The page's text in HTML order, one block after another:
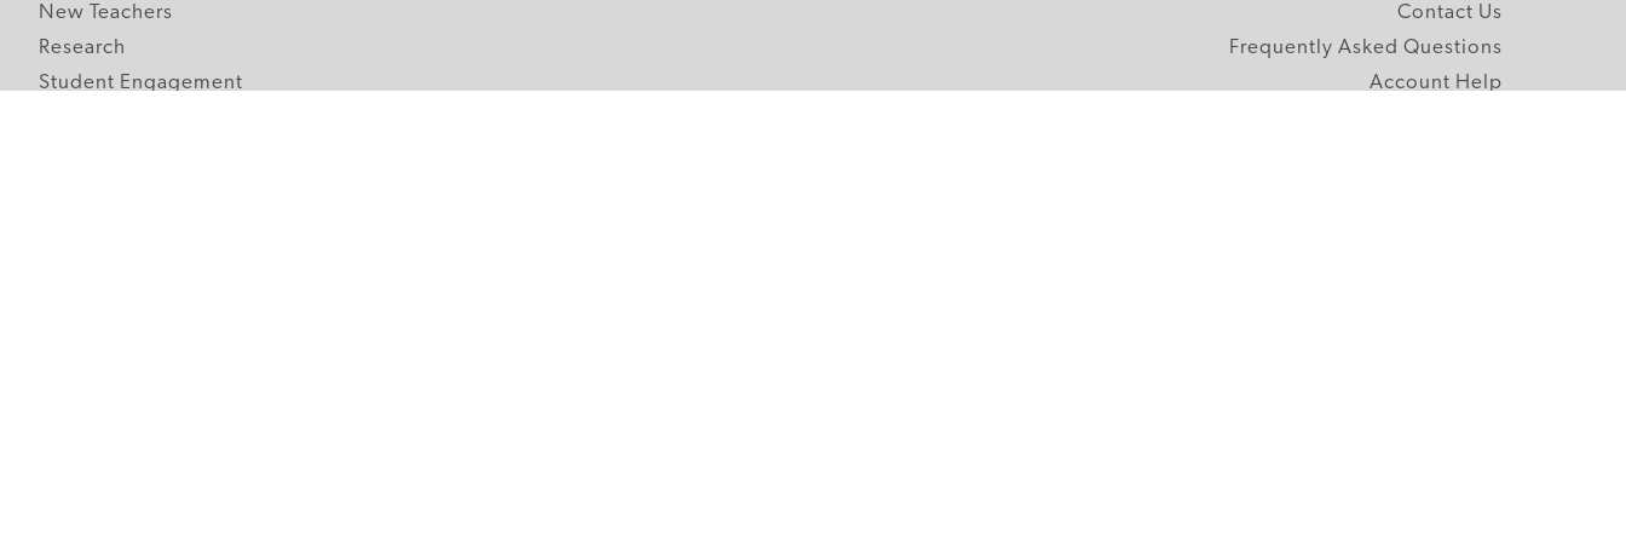
New Teachers
Research
Student Engagement
Contact Us
Frequently Asked Questions
Account Help